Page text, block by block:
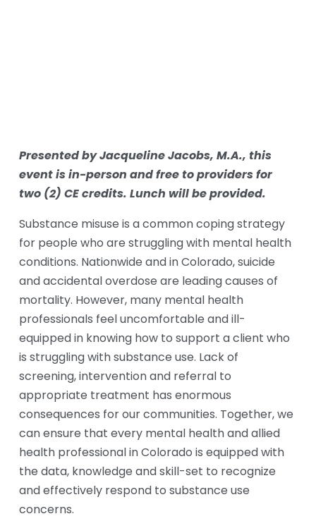
Presented by Jacqueline Jacobs, M.A., this
event is in-person and free to providers for
two (2) CE credits. Lunch will be provided.
Substance misuse is a common coping strategy
for people who are struggling with mental health
conditions. Nationwide and in Colorado, suicide
and accidental overdose are leading causes of
mortality. However, many mental health
professionals feel uncomfortable and ill-
equipped in knowing how to support a client who
is struggling with substance use. Lack of
screening, intervention and referral to
appropriate treatment has enormous
consequences for our communities. Together, we
can ensure that every mental health and allied
health professional in Colorado is equipped with
the data, knowledge and skill-set to recognize
and effectively respond to substance use
concerns.